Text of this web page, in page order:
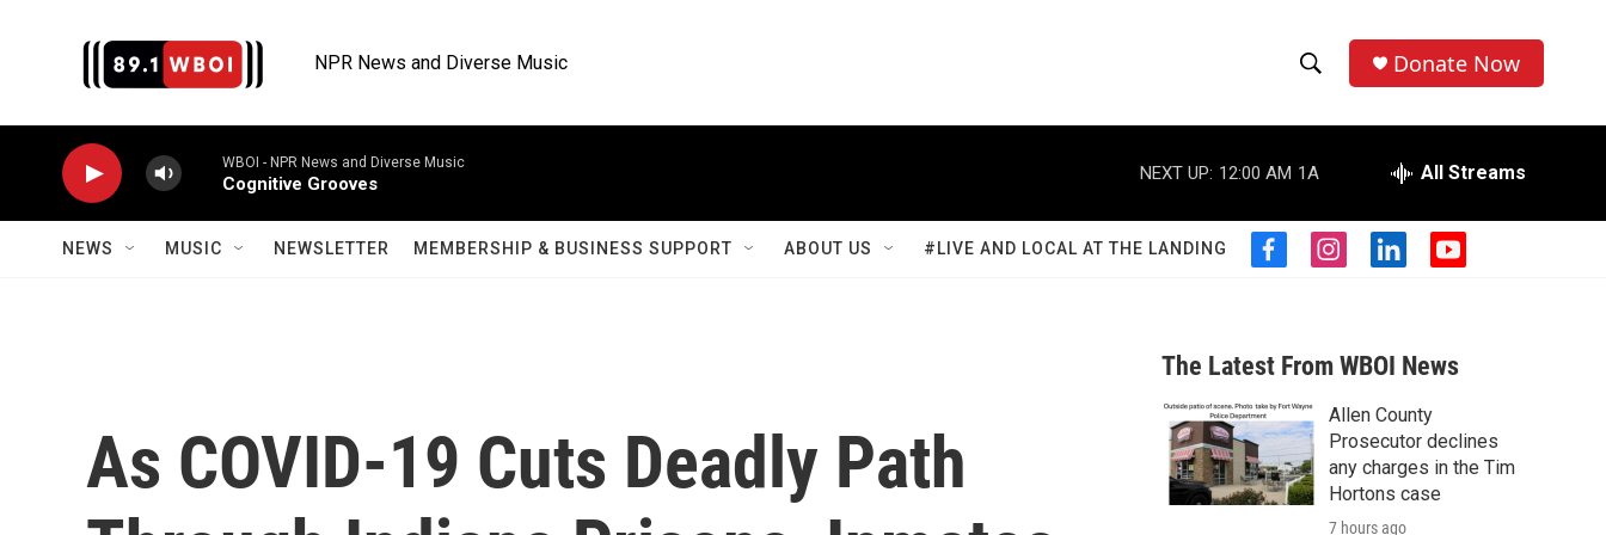
NPR News and Diverse Music
h
o
w
S
a
r
c
h
e
r
h
Donate Now
WBOI - NPR News and Diverse Music
Cognitive Grooves
NEXT UP: 12:00 AM 1A All Streams
NEWS MUSIC NEWSLETTER MEMBERSHIP & BUSINESS SUPPORT ABOUT US #LIVE AND LOCAL AT THE LANDING
f
b
o
o
k
i
a
g
r
a
m
l
e
d
n
y
u
b
As COVID-19 Cuts Deadly Path
The Latest From WBOI News
Allen County
Prosecutor declines
any charges in the Tim
Hortons case
7 hours ago